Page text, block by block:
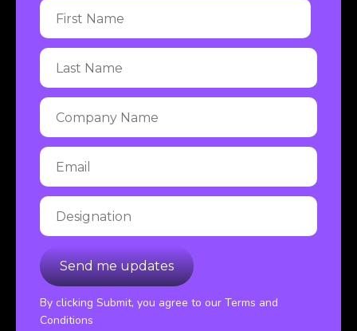
By clicking Submit, you agree to our Terms and
Conditions